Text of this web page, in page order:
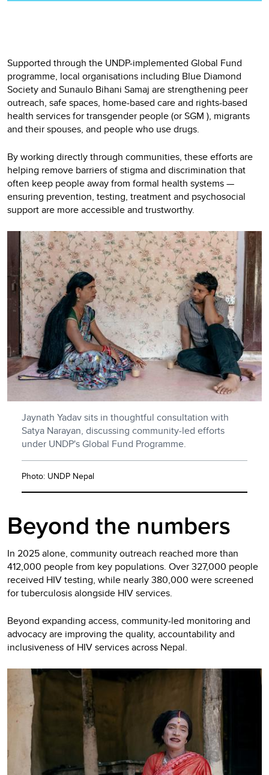
Supported through the UNDP-implemented Global Fund
programme, local organisations including Blue Diamond
Society and Sunaulo Bihani Samaj are strengthening peer
outreach, safe spaces, home-based care and rights-based
health services for transgender people (or SGM ), migrants
and their spouses, and people who use drugs.
By working directly through communities, these efforts are
helping remove barriers of stigma and discrimination that
often keep people away from formal health systems —
ensuring prevention, testing, treatment and psychosocial
support are more accessible and trustworthy.
Jaynath Yadav sits in thoughtful consultation with
Satya Narayan, discussing community-led efforts
under UNDP's Global Fund Programme.
Photo: UNDP Nepal
Beyond the numbers
In 2025 alone, community outreach reached more than
412,000 people from key populations. Over 327,000 people
received HIV testing, while nearly 380,000 were screened
for tuberculosis alongside HIV services.
Beyond expanding access, community-led monitoring and
advocacy are improving the quality, accountability and
inclusiveness of HIV services across Nepal.